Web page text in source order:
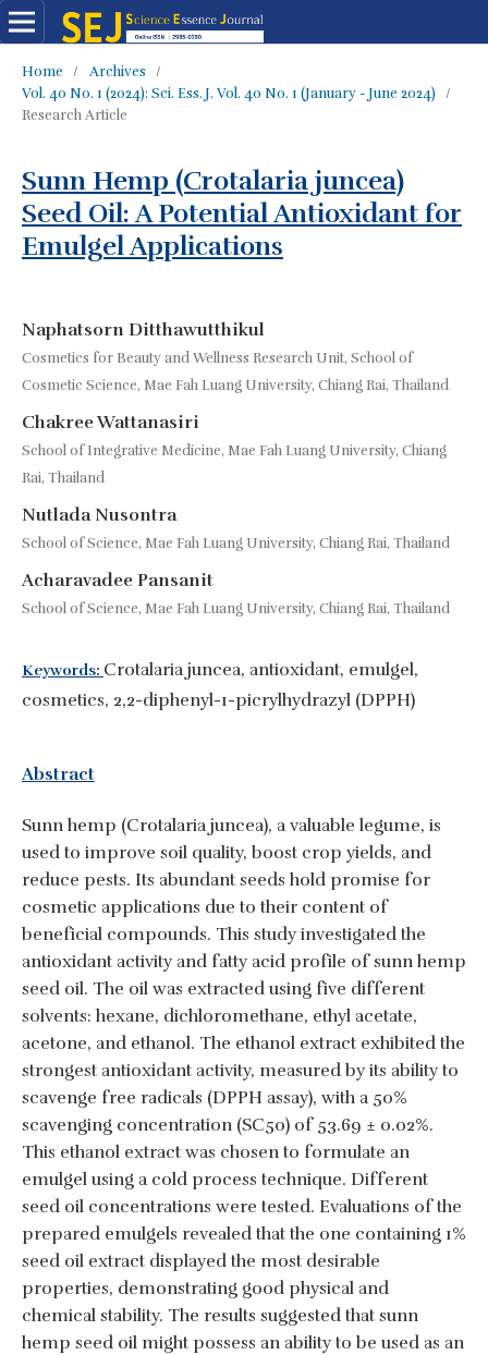
Home / Archives
/
Vol. 40 No. 1 (2024): Sci. Ess. J. Vol. 40 No. 1 (January - June 2024) /
Research Article
Sunn Hemp (Crotalaria juncea)
Seed Oil: A Potential Antioxidant for
Emulgel Applications
Naphatsorn Ditthawutthikul
Cosmetics for Beauty and Wellness Research Unit, School of
Cosmetic Science, Mae Fah Luang University, Chiang Rai, Thailand
Chakree Wattanasiri
School of Integrative Medicine, Mae Fah Luang University, Chiang
Rai, Thailand
Nutlada Nusontra
School of Science, Mae Fah Luang University, Chiang Rai, Thailand
Acharavadee Pansanit
School of Science, Mae Fah Luang University, Chiang Rai, Thailand
Keywords: Crotalaria juncea, antioxidant, emulgel,
cosmetics, 2,2-diphenyl-1-picrylhydrazyl (DPPH)
Abstract
Sunn hemp (Crotalaria juncea), a valuable legume, is
used to improve soil quality, boost crop yields, and
reduce pests. Its abundant seeds hold promise for
cosmetic applications due to their content of
beneficial compounds. This study investigated the
antioxidant activity and fatty acid profile of sunn hemp
seed oil. The oil was extracted using five different
solvents: hexane, dichloromethane, ethyl acetate,
acetone, and ethanol. The ethanol extract exhibited the
strongest antioxidant activity, measured by its ability to
scavenge free radicals (DPPH assay), with a 50%
scavenging concentration (SC50) of 53.69 ± 0.02%.
This ethanol extract was chosen to formulate an
emulgel using a cold process technique. Different
seed oil concentrations were tested. Evaluations of the
prepared emulgels revealed that the one containing 1%
seed oil extract displayed the most desirable
properties, demonstrating good physical and
chemical stability. The results suggested that sunn
hemp seed oil might possess an ability to be used as an